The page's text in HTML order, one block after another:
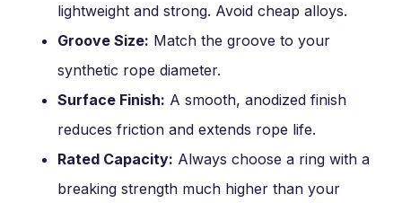
lightweight and strong. Avoid cheap alloys.
Groove Size: Match the groove to your
synthetic rope diameter.
Surface Finish: A smooth, anodized finish
reduces friction and extends rope life.
Rated Capacity: Always choose a ring with a
breaking strength much higher than your